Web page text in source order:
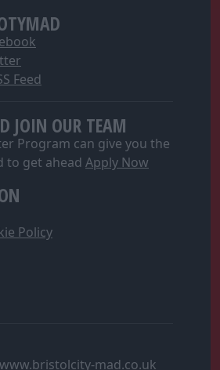
prevention, and other
Feed
JOIN OUR TEAM
Program can give you the
to get ahead Apply Now
Policy
mad.co.uk